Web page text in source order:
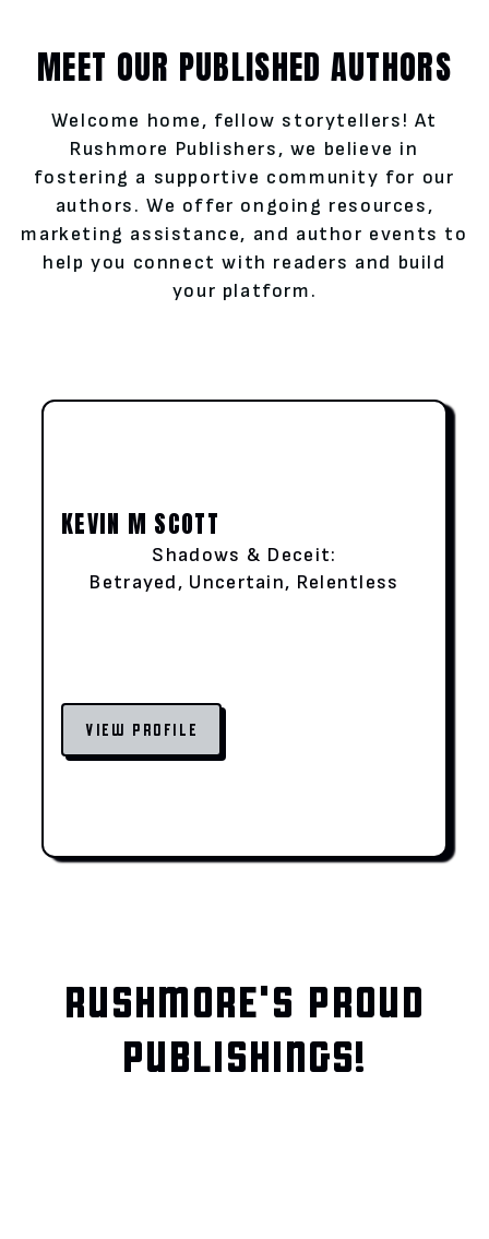
MEET OUR PUBLISHED AUTHORS
Welcome home, fellow storytellers! At
Rushmore Publishers, we believe in
fostering a supportive community for our
authors. We offer ongoing resources,
marketing assistance, and author events to
help you connect with readers and build
your platform.
KEVIN M SCOTT
Shadows & Deceit:
Betrayed, Uncertain, Relentless
VIEW PROFILE
RUSHMORE'S PROUD
PUBLISHINGS!